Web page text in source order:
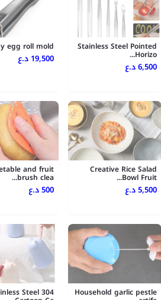
Stainless Steel Pointed
Horizo...
6,500 د.ع
egg roll mold
19,500 د.ع
Creative Rice Salad
Bowl Fruit...
5,500 د.ع
and fruit
brush clea...
500 د.ع
Household garlic pestle
Steel